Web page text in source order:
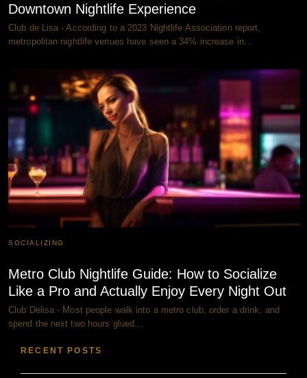
Downtown Nightlife Experience
Club de Lisa - According to a 2023 Nightlife Association report,
metropolitan nightlife venues have seen a 34% increase in…
SOCIALIZING
Metro Club Nightlife Guide: How to Socialize
Like a Pro and Actually Enjoy Every Night Out
Club Delisa - Most people walk into a metro club, order a drink, and
spend the next two hours glued…
RECENT POSTS